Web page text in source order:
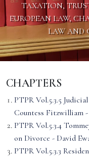
TAXATION,
EUROPEAN LAW,
LAW AND
CHAPTERS
PTPR Vol.5.3.5
Countess Fitzwilliam
PTPR Vol.5.3.4
on Divorce - David
PTPR Vol.5.3.3